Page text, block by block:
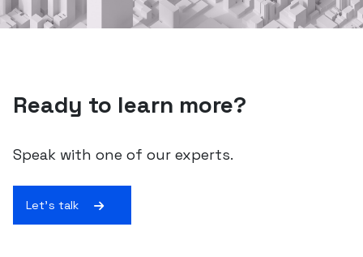
Ready to learn more?
Speak with one of our experts.
Let's talk